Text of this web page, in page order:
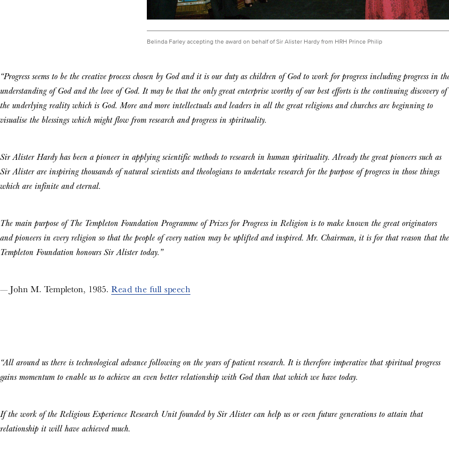
Belinda Farley accepting the award on behalf of Sir Alister Hardy from HRH Prince Philip
“Progress seems to be the creative process chosen by God and it is our duty as children of God to work for progress including progress in
understanding of God and the love of God. It may be that the only great enterprise worthy of our best efforts is the continuing discovery of
the underlying reality which is God. More and more intellectuals and leaders in all the great religions and churches are beginning to
visualise the blessings which might flow from research and progress in spirituality.
Sir Alister Hardy has been a pioneer in applying scientific methods to research in human spirituality. Already the great pioneers such as
Sir Alister are inspiring thousands of natural scientists and theologians to undertake research for the purpose of progress in those things
which are infinite and eternal.
The main purpose of The Templeton Foundation Programme of Prizes for Progress in Religion is to make known the great originators
and pioneers in every religion so that the people of every nation may be uplifted and inspired. Mr. Chairman, it is for that reason that the
Templeton Foundation honours Sir Alister today.”
— John M. Templeton, 1985. Read the full speech
“All around us there is technological advance following on the years of patient research. It is therefore imperative that spiritual progress
gains momentum to enable us to achieve an even better relationship with God than that which we have today.
If the work of the Religious Experience Research Unit founded by Sir Alister can help us or even future generations to attain that
relationship it will have achieved much.